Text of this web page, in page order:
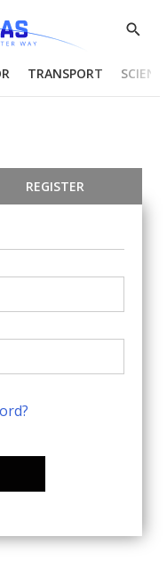
Show
TRANSPORT
REGISTER